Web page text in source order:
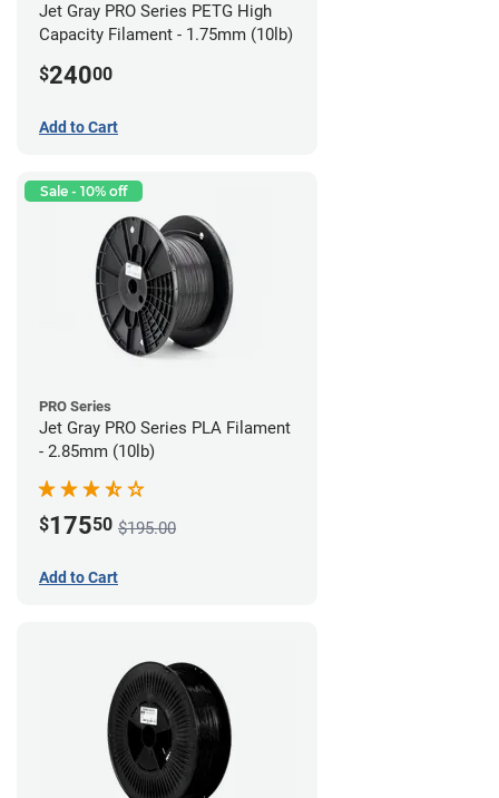
Jet Gray PRO Series PETG High
Capacity Filament - 1.75mm (10lb)
$24000
Add to Cart
Sale - 10% off
PRO Series
Jet Gray PRO Series PLA Filament
- 2.85mm (10lb)
$17550 $195.00
Add to Cart